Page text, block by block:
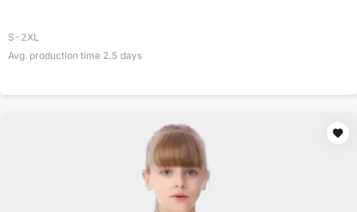
S-2XL
Avg. production time 2.5 days